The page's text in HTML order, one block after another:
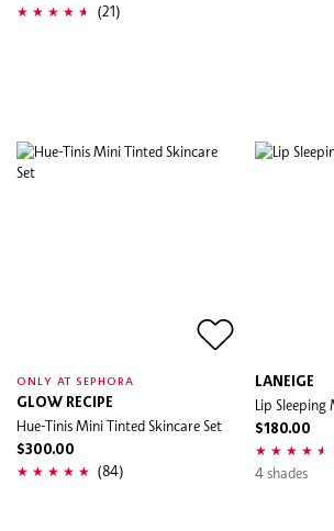
(21)
ONLY AT SEPHORA
GLOW RECIPE
Hue-Tinis Mini Tinted Skincare Set
$300.00
(84)
LANEIGE
Lip Sleeping
$180.00
4 shades